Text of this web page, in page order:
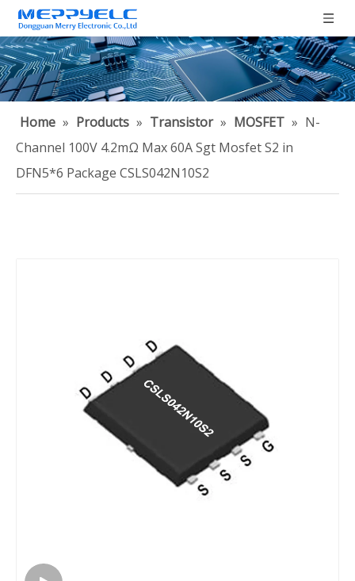
Home » Products » Transistor » MOSFET » N-
Channel 100V 4.2mΩ Max 60A Sgt Mosfet S2 in
DFN5*6 Package CSLS042N10S2